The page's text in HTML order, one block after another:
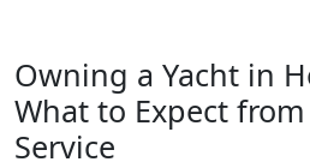
Owning a Yacht in
What to Expect
Service